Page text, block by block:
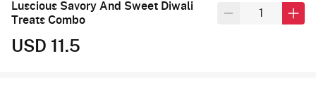
Luscious Savory And Sweet Diwali
Treats Combo
USD 11.5